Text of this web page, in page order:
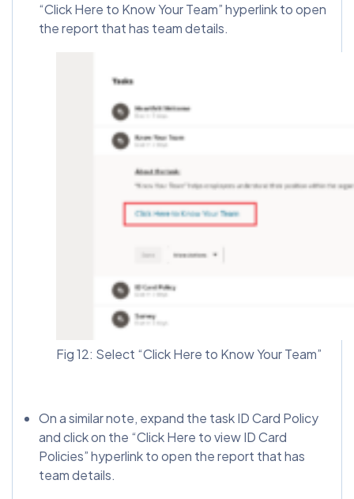
“Click Here to Know Your Team” hyperlink to open
the report that has team details.
Fig 12: Select “Click Here to Know Your Team”
On a similar note, expand the task ID Card Policy
and click on the “Click Here to view ID Card
Policies” hyperlink to open the report that has
team details.